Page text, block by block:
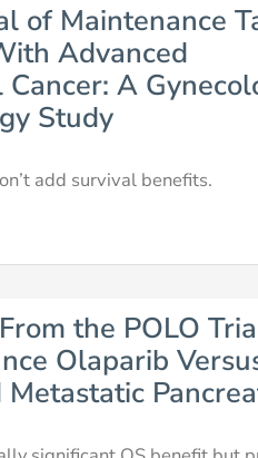
of Maintenance
Advanced
A
Study
add survival benefits.
the POLO
Olaparib